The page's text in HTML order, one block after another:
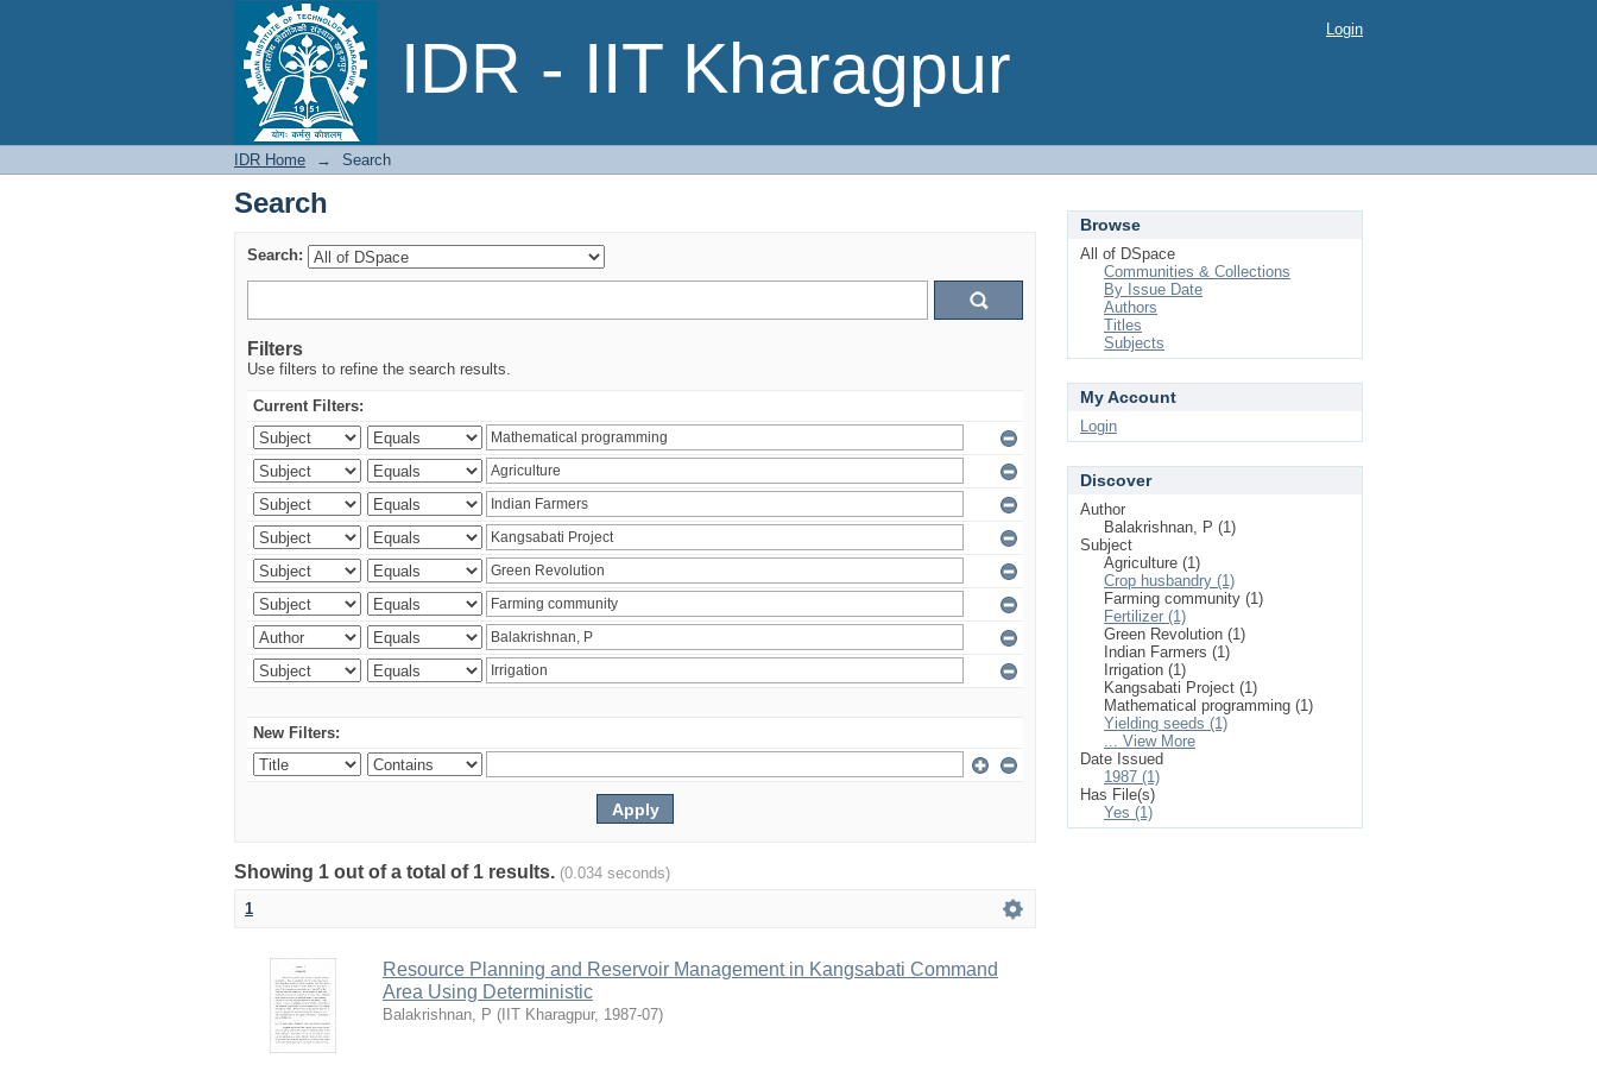
IDR - IIT Kharagpur
Search Login
IDR Home → Search
Search
Search:
Filters
Use filters to refine the search results.
Current Filters:
New Filters:
Showing 1 out of a total of 1 results. (0.034 seconds)
1
Resource Planning and Reservoir Management in Kangsabati Command
Area Using Deterministic
Balakrishnan, P ( IIT Kharagpur, 1987-07)
Browse
All of DSpace
Communities & Collections
By Issue Date
Authors
Titles
Subjects
My Account
Login
Discover
Author
Balakrishnan, P (1)
Subject
Agriculture (1)
Crop husbandry (1)
Farming community (1)
Fertilizer (1)
Green Revolution (1)
Indian Farmers (1)
Irrigation (1)
Kangsabati Project (1)
Mathematical programming (1)
Yielding seeds (1)
... View More
Date Issued
1987 (1)
Has File(s)
Yes (1)